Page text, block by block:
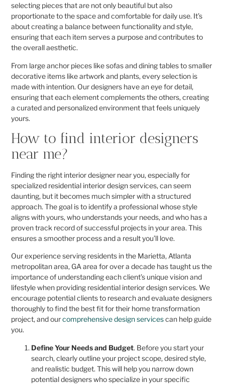
selecting pieces that are not only beautiful but also
proportionate to the space and comfortable for daily use. It’s
about creating a balance between functionality and style,
ensuring that each item serves a purpose and contributes to
the overall aesthetic.
From large anchor pieces like sofas and dining tables to smaller
decorative items like artwork and plants, every selection is
made with intention. Our designers have an eye for detail,
ensuring that each element complements the others, creating
a curated and personalized environment that feels uniquely
yours.
How to find interior designers
near me?
Finding the right interior designer near you, especially for
specialized residential interior design services, can seem
daunting, but it becomes much simpler with a structured
approach. The goal is to identify a professional whose style
aligns with yours, who understands your needs, and who has a
proven track record of successful projects in your area. This
ensures a smoother process and a result you’ll love.
Our experience serving residents in the Marietta, Atlanta
metropolitan area, GA area for over a decade has taught us the
importance of understanding each client’s unique vision and
lifestyle when providing residential interior design services. We
encourage potential clients to research and evaluate designers
thoroughly to find the best fit for their home transformation
project, and ourcomprehensive design servicescan help guide
you.
Define Your Needs and Budget. Before you start your
search, clearly outline your project scope, desired style,
and realistic budget. This will help you narrow down
potential designers who specialize in your specific